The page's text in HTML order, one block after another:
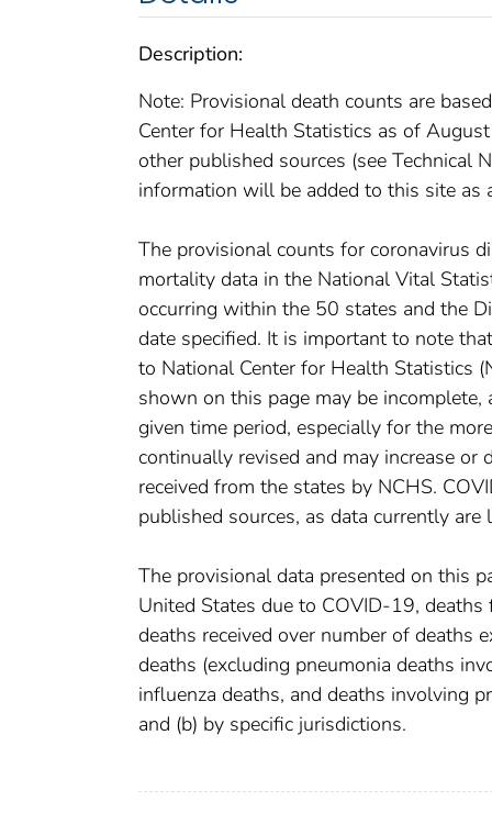
Description:
Note: Provisional death counts are
Center for Health Statistics as of
other published sources (see Technical
information will be added to this site as
The provisional counts for coronavirus
mortality data in the National Vital
occurring within the 50 states and the
date specified. It is important to note
to National Center for Health Statistics
shown on this page may be
given time period, especially for the
continually revised and may increase or
received from the states by NCHS.
published sources, as data currently
The provisional data presented on this
United States due to COVID-19,
deaths received over number of deaths
deaths (excluding pneumonia deaths
influenza deaths, and deaths involving
and (b) by specific jurisdictions.